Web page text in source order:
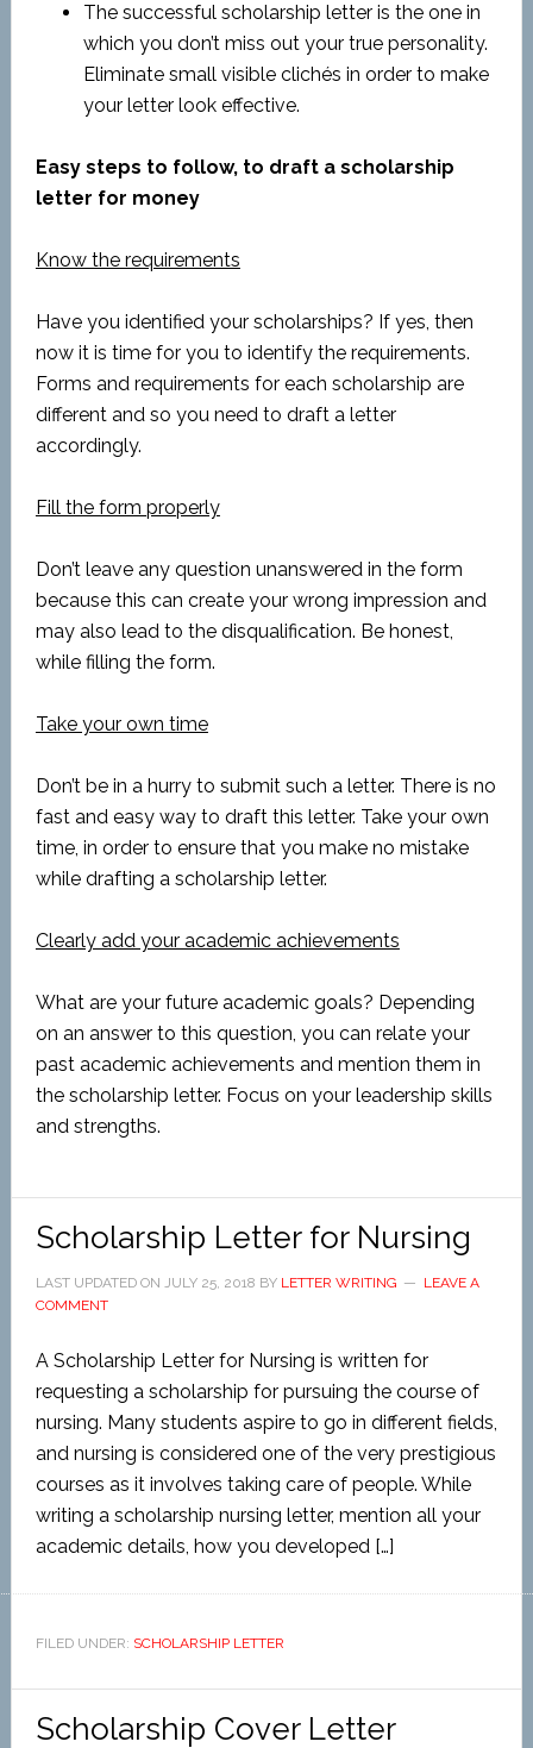
The successful scholarship letter is the one in
which you don’t miss out your true personality.
Eliminate small visible clichés in order to make
your letter look effective.
Easy steps to follow, to draft a scholarship
letter for money
Know the requirements
Have you identified your scholarships? If yes, then
now it is time for you to identify the requirements.
Forms and requirements for each scholarship are
different and so you need to draft a letter
accordingly.
Fill the form properly
Don’t leave any question unanswered in the form
because this can create your wrong impression and
may also lead to the disqualification. Be honest,
while filling the form.
Take your own time
Don’t be in a hurry to submit such a letter. There is no
fast and easy way to draft this letter. Take your own
time, in order to ensure that you make no mistake
while drafting a scholarship letter.
Clearly add your academic achievements
What are your future academic goals? Depending
on an answer to this question, you can relate your
past academic achievements and mention them in
the scholarship letter. Focus on your leadership skills
and strengths.
Scholarship Letter for Nursing
LAST UPDATED ON JULY 25, 2018 BY LETTER WRITING
LEAVE A
COMMENT
A Scholarship Letter for Nursing is written for
requesting a scholarship for pursuing the course of
nursing. Many students aspire to go in different fields,
and nursing is considered one of the very prestigious
courses as it involves taking care of people. While
writing a scholarship nursing letter, mention all your
academic details, how you developed […]
FILED UNDER: SCHOLARSHIP LETTER
Scholarship Cover Letter